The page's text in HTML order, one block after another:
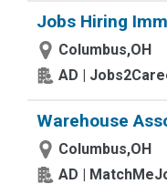
Jobs Hiring
Columbus,OH
AD |
Warehouse
Columbus,OH
AD |